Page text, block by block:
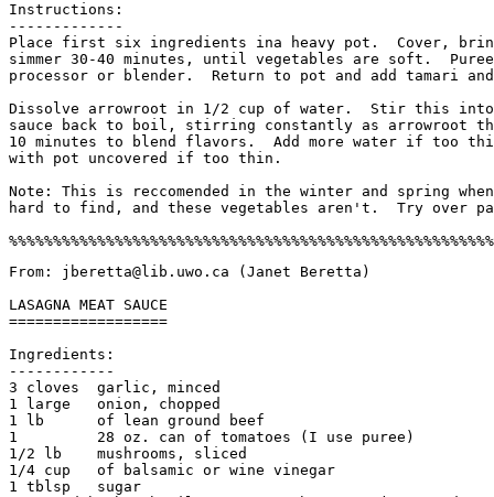
Instructions:
-------------
Place first six ingredients ina heavy pot.  Cover,
simmer 30-40 minutes, until vegetables are soft.
processor or blender.  Return to pot and add tamari
Dissolve arrowroot in 1/2 cup of water.  Stir this
sauce back to boil, stirring constantly as arrowroot
10 minutes to blend flavors.  Add more water if too
with pot uncovered if too thin.
Note: This is reccomended in the winter and spring
hard to find, and these vegetables aren't.  Try over
From: jberetta@lib.uwo.ca (Janet Beretta)
LASAGNA MEAT SAUCE
==================
Ingredients:
------------
3 cloves  garlic, minced
1 large   onion, chopped
1 lb      of lean ground beef
1         28 oz. can of tomatoes (I use puree)
1/2 lb    mushrooms, sliced
1/4 cup   of balsamic or wine vinegar
1 tblsp   sugar